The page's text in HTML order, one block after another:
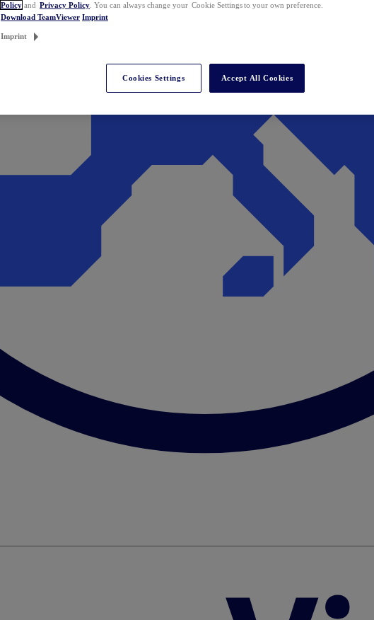
Policy and Privacy Policy . You can always change your Cookie Settings to your own preference.
Download TeamViewer Imprint
Imprint
Cookies Settings Accept All Cookies